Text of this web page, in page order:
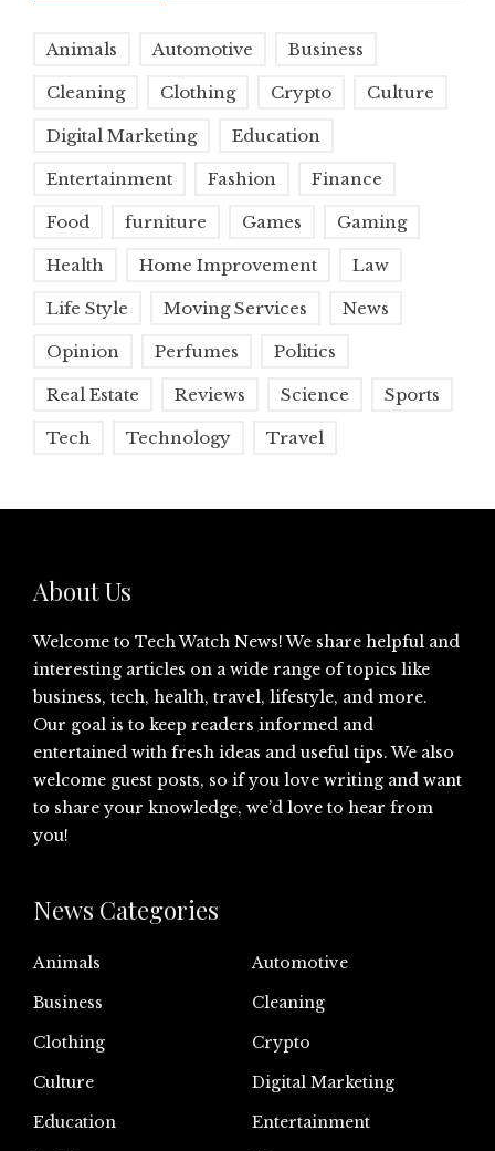
Animals Automotive Business
Cleaning Clothing Crypto Culture
Digital Marketing Education
Entertainment Fashion Finance
Food furniture Games Gaming
Health Home Improvement Law
Life Style Moving Services News
Opinion Perfumes Politics
Real Estate Reviews Science Sports
Tech Technology Travel
About Us
Welcome to Tech Watch News! We share helpful and
interesting articles on a wide range of topics like
business, tech, health, travel, lifestyle, and more.
Our goal is to keep readers informed and
entertained with fresh ideas and useful tips. We also
welcome guest posts, so if you love writing and want
to share your knowledge, we’d love to hear from
you!
News Categories
Animals
Automotive
Business
Cleaning
Clothing
Crypto
Culture
Digital Marketing
Education
Entertainment